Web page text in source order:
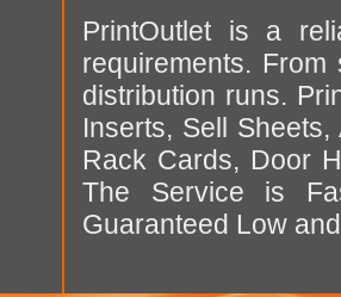
PrintOutlet is a
requirements.
distribution runs.
Inserts, Sell
Rack Cards, Door
The Service is
Guaranteed Low